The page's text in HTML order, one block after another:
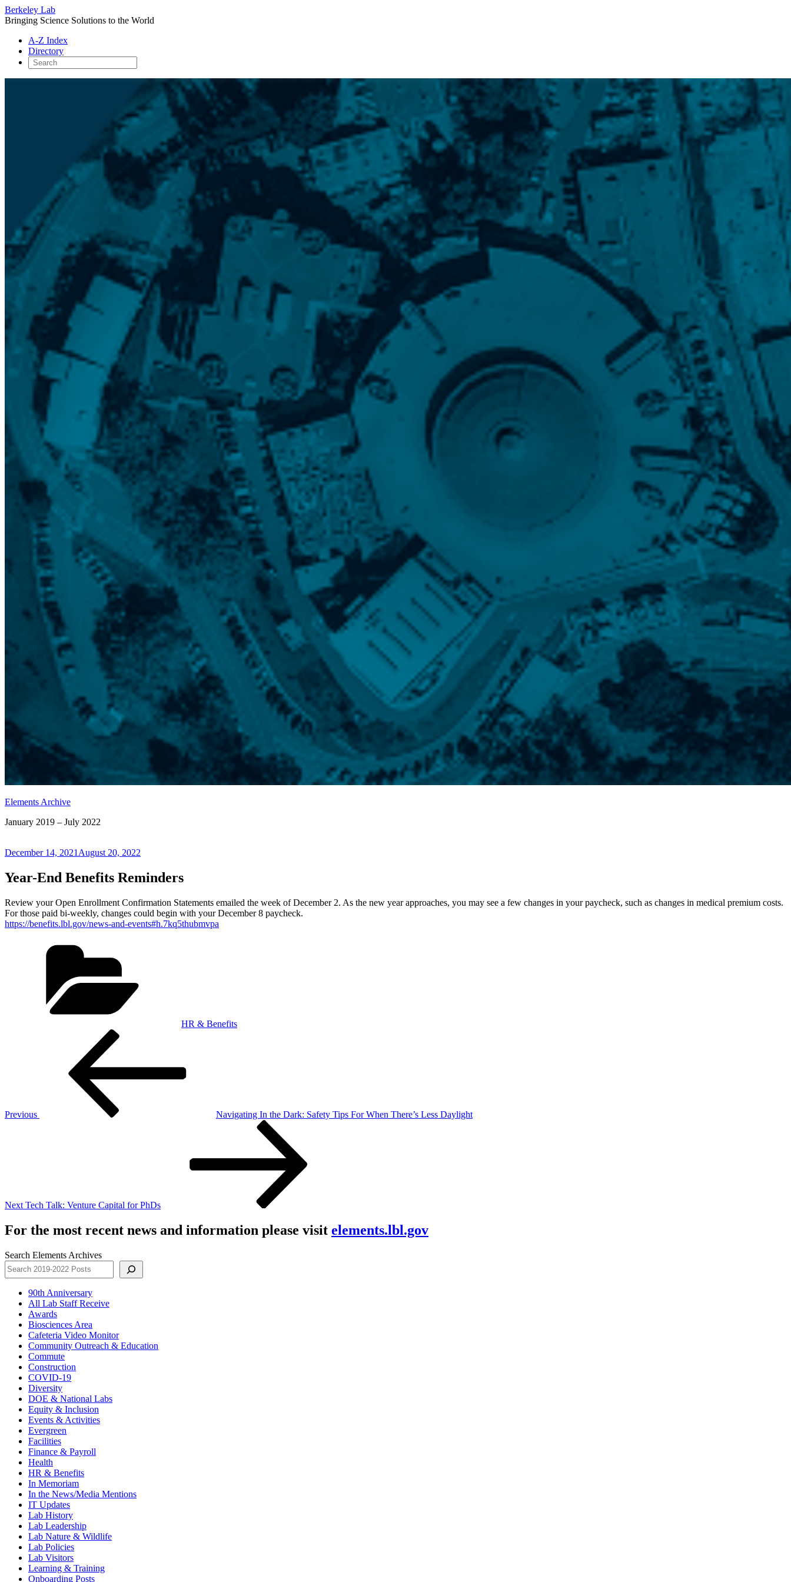
Berkeley Lab
Bringing Science Solutions to the World
A-Z Index
Directory
Elements Archive
January 2019 – July 2022
Posted
December 14, 2021 August 20, 2022
Year-End Benefits Reminders
Review your Open Enrollment Confirmation Statements emailed the week of December 2. As the new year approaches, you may see a few changes in your paycheck, such as changes in medical premium costs.
For those paid bi-weekly, changes could begin with your December 8 paycheck.
https://benefits.lbl.gov/news-and-events#h.7kq5thubmvpa
HR & Benefits
Previous
Navigating In the Dark: Safety Tips For When There’s Less Daylight
Next Tech Talk: Venture Capital for PhDs
For the most recent news and information please visit elements.lbl.gov
Search Elements Archives
90th Anniversary
All Lab Staff Receive
Awards
Biosciences Area
Cafeteria Video Monitor
Community Outreach & Education
Commute
Construction
COVID-19
Diversity
DOE & National Labs
Equity & Inclusion
Events & Activities
Evergreen
Facilities
Finance & Payroll
Health
HR & Benefits
In Memoriam
In the News/Media Mentions
IT Updates
Lab History
Lab Leadership
Lab Nature & Wildlife
Lab Policies
Lab Visitors
Learning & Training
Onboarding Posts